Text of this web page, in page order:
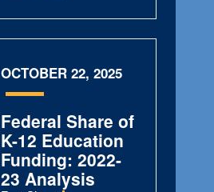
OCTOBER 22, 2025
Federal Share of
K-12 Education
Funding: 2022-
23 Analysis